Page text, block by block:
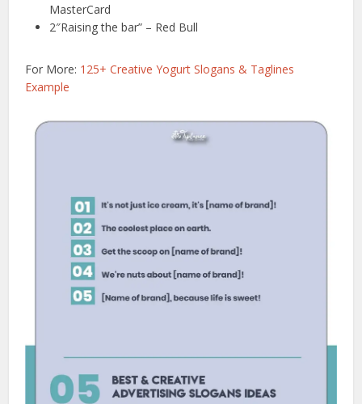
MasterCard
2″Raising the bar” – Red Bull
For More: 125+ Creative Yogurt Slogans & Taglines
Example